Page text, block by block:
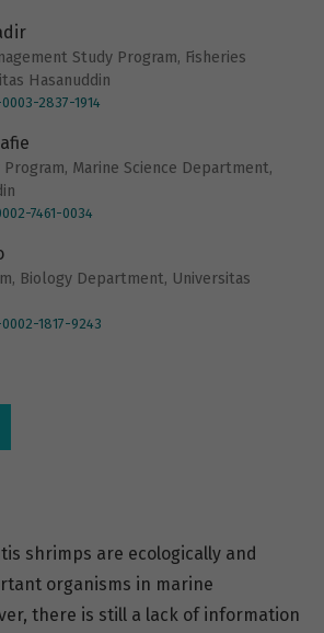
Study Program, Fisheries
Hasanuddin
2837-1914
Marine Science Department,
7461-0034
Biology Department, Universitas
1817-9243
shrimps are ecologically and
organisms in marine
there is still a lack of information